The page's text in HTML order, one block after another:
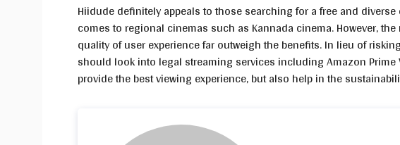
Hiidude definitely appeals to those searching for a free and
comes to regional cinemas such as Kannada cinema. However,
quality of user experience far outweigh the benefits. In lieu of
should look into legal streaming services including Amazon Prime
provide the best viewing experience, but also help in the